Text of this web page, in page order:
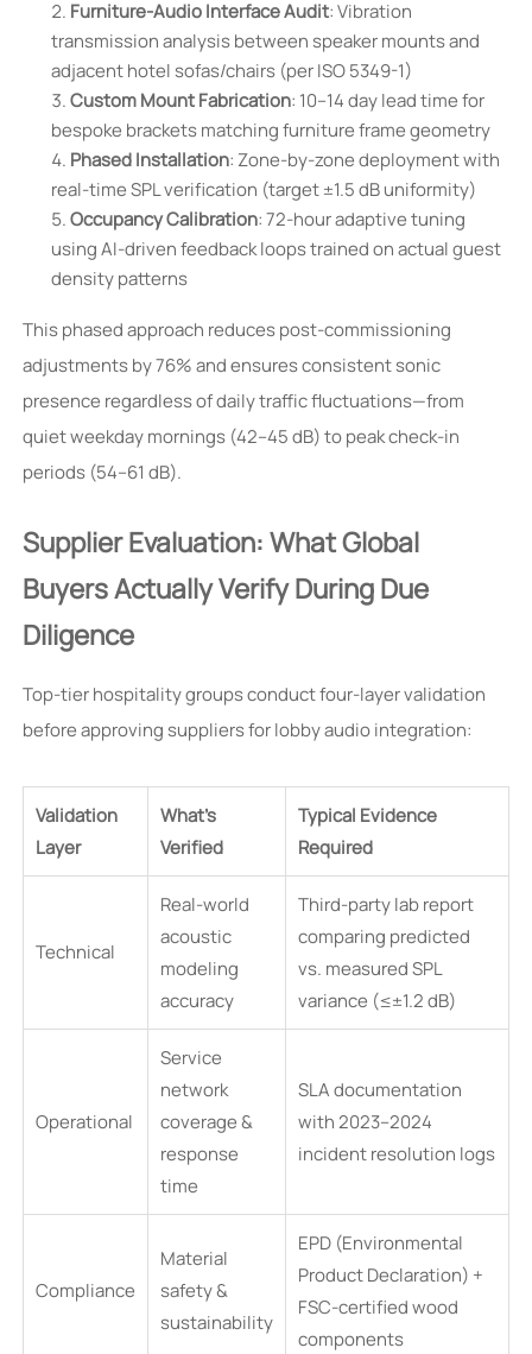
Furniture-Audio Interface Audit: Vibration
transmission analysis between speaker mounts and
adjacent hotel sofas/chairs (per ISO 5349-1)
Custom Mount Fabrication: 10–14 day lead time for
bespoke brackets matching furniture frame geometry
Phased Installation: Zone-by-zone deployment with
real-time SPL verification (target ±1.5 dB uniformity)
Occupancy Calibration: 72-hour adaptive tuning
using AI-driven feedback loops trained on actual guest
density patterns
This phased approach reduces post-commissioning
adjustments by 76% and ensures consistent sonic
presence regardless of daily traffic fluctuations—from
quiet weekday mornings (42–45 dB) to peak check-in
periods (54–61 dB).
Supplier Evaluation: What Global
Buyers Actually Verify During Due
Diligence
Top-tier hospitality groups conduct four-layer validation
before approving suppliers for lobby audio integration:
Validation
Layer
What’s
Verified
Typical Evidence
Required
Technical
Real-world
acoustic
modeling
accuracy
Third-party lab report
comparing predicted
vs. measured SPL
variance (≤±1.2 dB)
Operational
Service
network
coverage &
response
time
SLA documentation
with 2023–2024
incident resolution logs
Compliance
Material
safety &
sustainability
EPD (Environmental
Product Declaration) +
FSC-certified wood
components